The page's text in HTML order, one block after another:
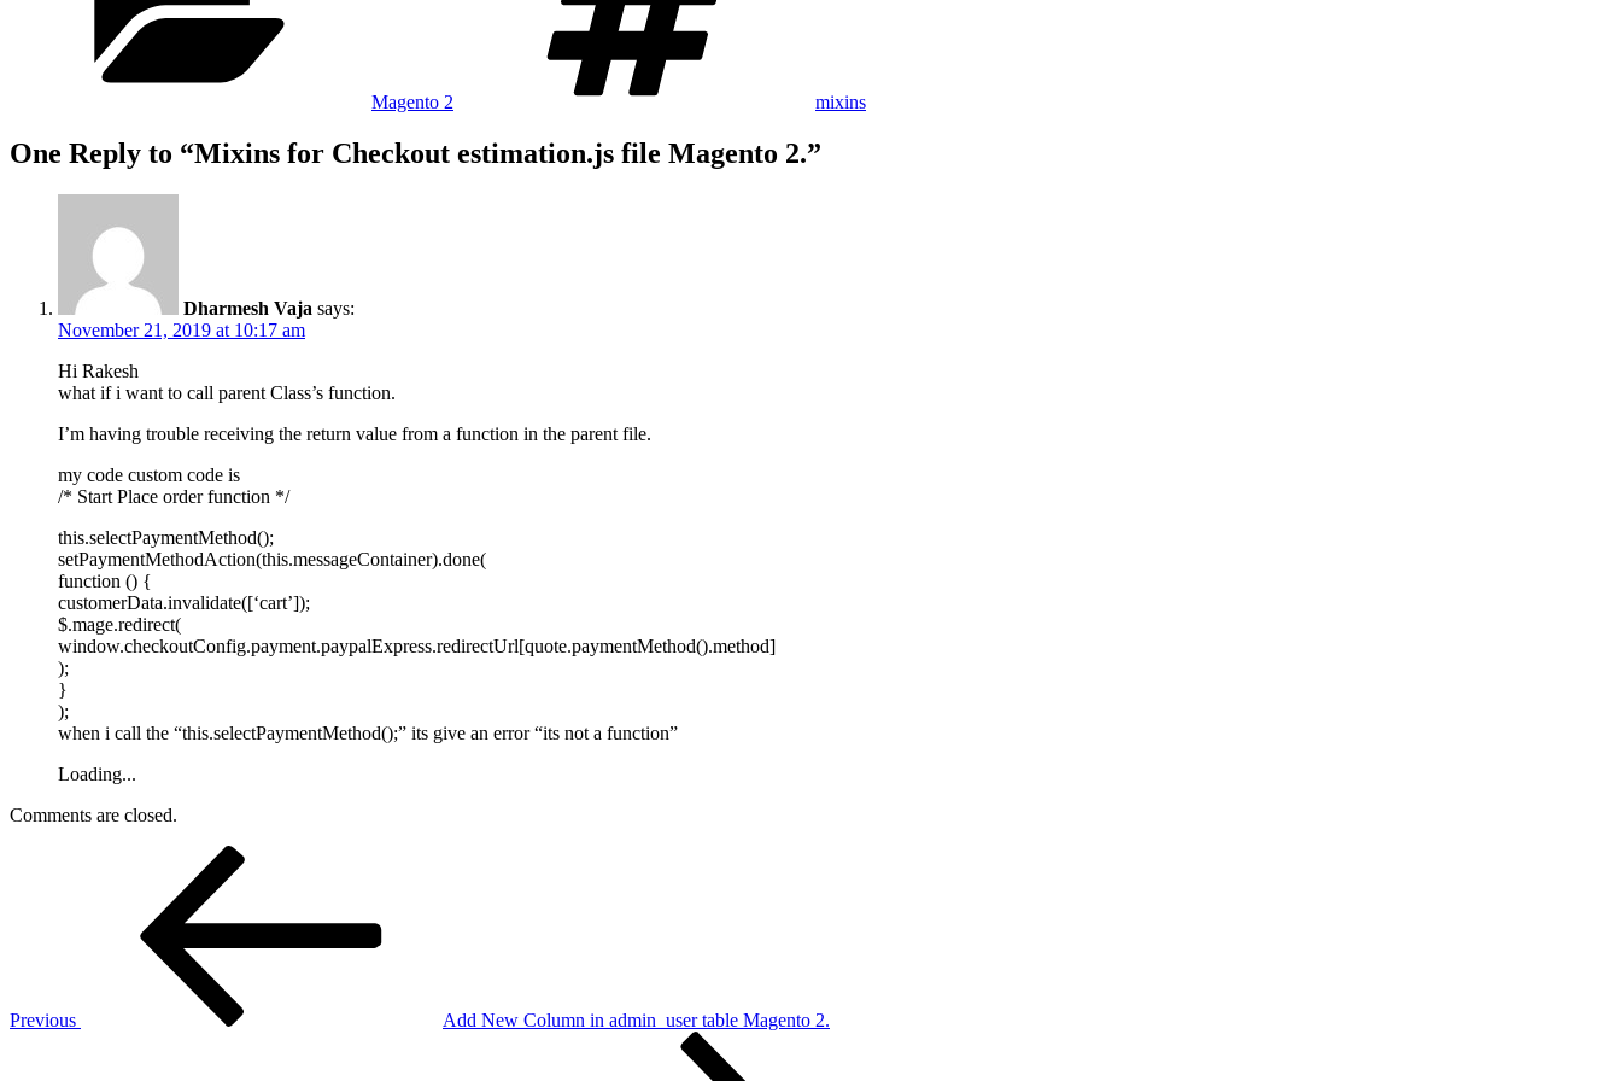
Magento 2 mixins
One Reply to “Mixins for Checkout estimation.js file Magento 2.”
Dharmesh Vaja says:
November 21, 2019 at 10:17 am
Hi Rakesh
what if i want to call parent Class’s function.
I’m having trouble receiving the return value from a function in the parent file.
my code custom code is
/* Start Place order function */
this.selectPaymentMethod();
setPaymentMethodAction(this.messageContainer).done(
function () {
customerData.invalidate([‘cart’]);
$.mage.redirect(
window.checkoutConfig.payment.paypalExpress.redirectUrl[quote.paymentMethod().method]
);
}
);
when i call the “this.selectPaymentMethod();” its give an error “its not a function”
Loading...
Comments are closed.
Previous
Add New Column in admin_user table Magento 2.